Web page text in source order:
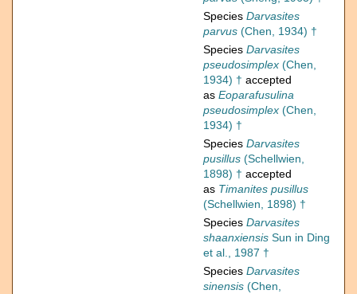
Species Darvasites
parvus (Chen, 1934) †
Species Darvasites
pseudosimplex (Chen,
1934) † accepted
as Eoparafusulina
pseudosimplex (Chen,
1934) †
Species Darvasites
pusillus (Schellwien,
1898) † accepted
as Timanites pusillus
(Schellwien, 1898) †
Species Darvasites
shaanxiensis Sun in Ding
et al., 1987 †
Species Darvasites
sinensis (Chen,